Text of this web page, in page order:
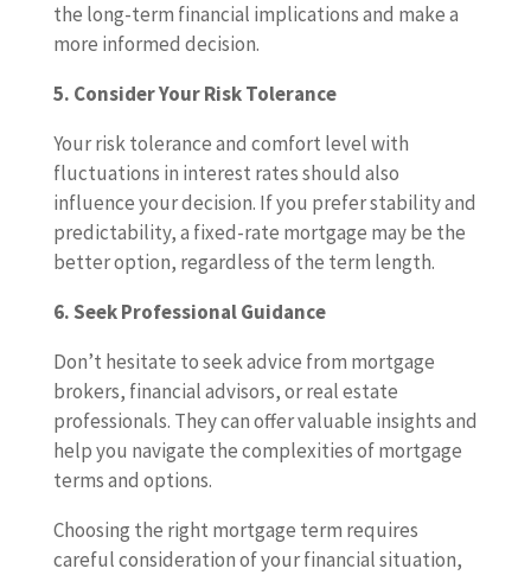
the long-term financial implications and make a
more informed decision.
5. Consider Your Risk Tolerance
Your risk tolerance and comfort level with
fluctuations in interest rates should also
influence your decision. If you prefer stability and
predictability, a fixed-rate mortgage may be the
better option, regardless of the term length.
6. Seek Professional Guidance
Don’t hesitate to seek advice from mortgage
brokers, financial advisors, or real estate
professionals. They can offer valuable insights and
help you navigate the complexities of mortgage
terms and options.
Choosing the right mortgage term requires
careful consideration of your financial situation,